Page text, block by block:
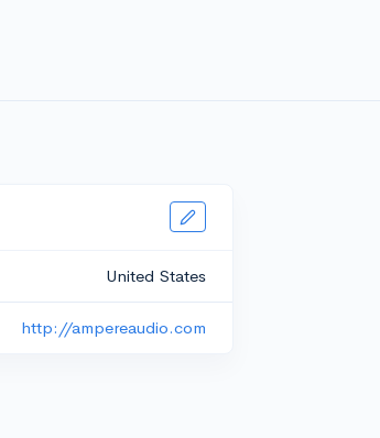
United States
http://ampereaudio.com